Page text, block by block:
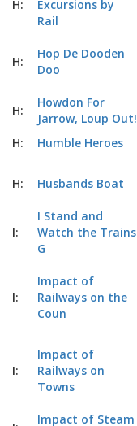
H:
Excursions by
Rail
H:
Hop De Dooden
Doo
H:
Howdon For
Jarrow, Loup Out!
H: Humble Heroes
H: Husbands Boat
I:
I Stand and
Watch the Trains
G
I:
Impact of
Railways on the
Coun
I:
Impact of
Railways on
Towns
Impact of Steam